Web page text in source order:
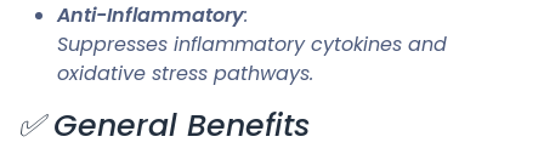
Anti-Inflammatory:
Suppresses inflammatory cytokines and
oxidative stress pathways.
✅ General Benefits